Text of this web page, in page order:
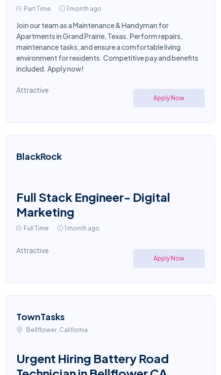
Part Time 1 month ago
Join our team as a Maintenance & Handyman for
Apartments in Grand Prairie, Texas. Perform repairs,
maintenance tasks, and ensure a comfortable living
environment for residents. Competitive pay and benefits
included. Apply now!
Attractive
Apply Now
BlackRock
Full Stack Engineer- Digital
Marketing
Full Time 1 month ago
Attractive
Apply Now
TownTasks
Bellflower, California
Urgent Hiring Battery Road